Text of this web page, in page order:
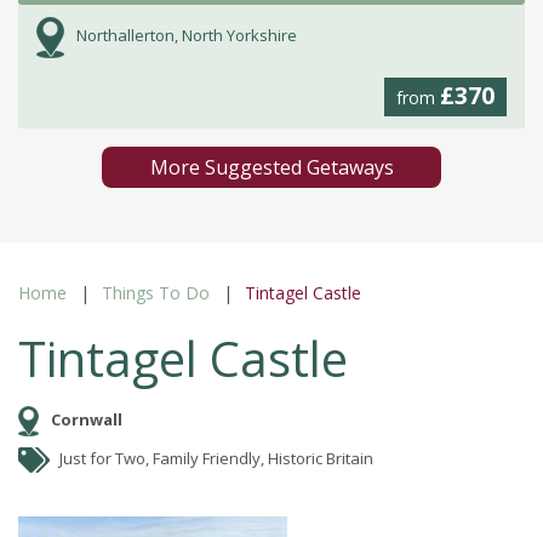
Northallerton, North Yorkshire
from £370
More Suggested Getaways
Home Things To Do Tintagel Castle
Tintagel Castle
Cornwall
Just for Two, Family Friendly, Historic Britain